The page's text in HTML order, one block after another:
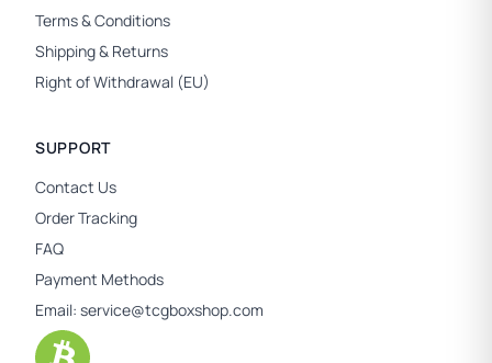
Terms & Conditions
Shipping & Returns
Right of Withdrawal (EU)
SUPPORT
Contact Us
Order Tracking
FAQ
Payment Methods
Email: service@tcgboxshop.com